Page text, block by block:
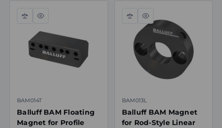
Compare
Quick
view
BAM014T
Balluff BAM Floating
Magnet for Profile
Compare
Quick
view
BAM013L
Balluff BAM Magnet
for Rod-Style Linear